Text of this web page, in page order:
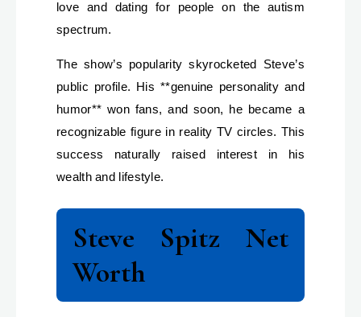
love and dating for people on the autism
spectrum.
The show’s popularity skyrocketed Steve’s
public profile. His **genuine personality and
humor** won fans, and soon, he became a
recognizable figure in reality TV circles. This
success naturally raised interest in his
wealth and lifestyle.
Steve Spitz Net
Worth